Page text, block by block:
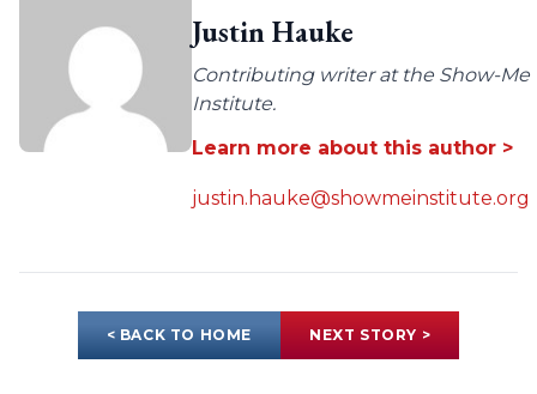
Justin Hauke
Contributing writer at the Show-Me
Institute.
Learn more about this author >
justin.hauke@showmeinstitute.org
< BACK TO HOME NEXT STORY >